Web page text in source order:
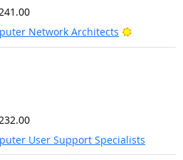
Network Architects
Bright
User Support Specialists